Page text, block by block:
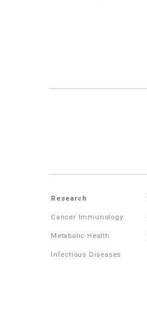
Research
Cancer Immunology
Metabolic Health
Infectious Diseases